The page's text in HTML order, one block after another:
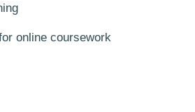
online coursework